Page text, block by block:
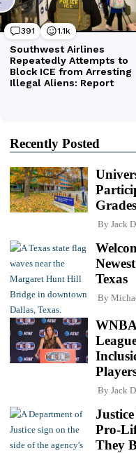
Recently Posted
By Jack
Texas
By
By Jack
Pro-
They